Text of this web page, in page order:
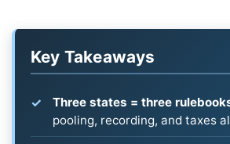
Key Takeaways
Three states = three
pooling, recording, and taxes